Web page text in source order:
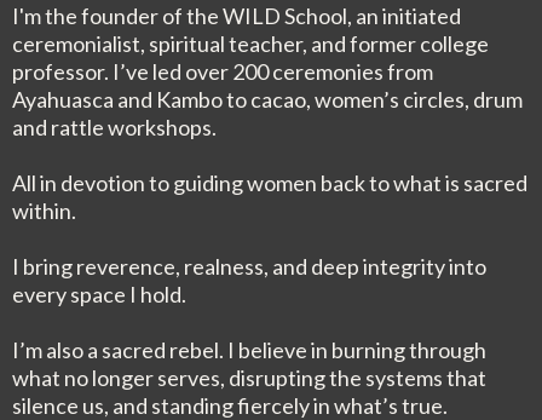
I'm the founder of the WILD School, an initiated
ceremonialist, spiritual teacher, and former college
professor. I’ve led over 200 ceremonies from
Ayahuasca and Kambo to cacao, women’s circles, drum
and rattle workshops.
All in devotion to guiding women back to what is sacred
within.
I bring reverence, realness, and deep integrity into
every space I hold.
I’m also a sacred rebel. I believe in burning through
what no longer serves, disrupting the systems that
silence us, and standing fiercely in what’s true.